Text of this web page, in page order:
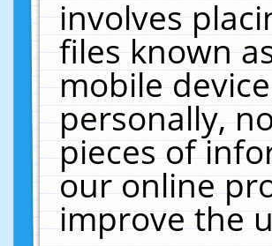
involves
files known
mobile
personally,
pieces of
our online
improve the